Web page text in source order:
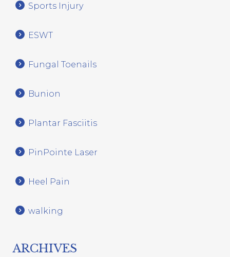
Sports Injury
ESWT
Fungal Toenails
Bunion
Plantar Fasciitis
PinPointe Laser
Heel Pain
walking
ARCHIVES